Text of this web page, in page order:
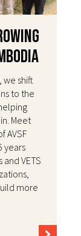
we shift
to the
Meet
AVSF
years
VETS
more